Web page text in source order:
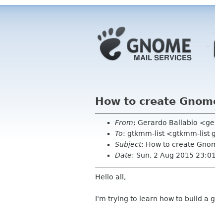
How to create
From: Gerardo Ballabio
To: gtkmm-list <gtkmm-list
Subject: How to create
Date: Sun, 2 Aug 2015
Hello all,
I'm trying to learn how to build a